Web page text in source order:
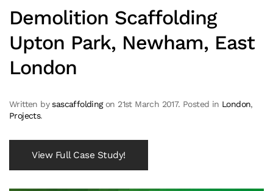
Demolition Scaffolding
Upton Park, Newham, East
London
Written bysascaffoldingon 21st March 2017. Posted in London,
Projects.
View Full Case Study!